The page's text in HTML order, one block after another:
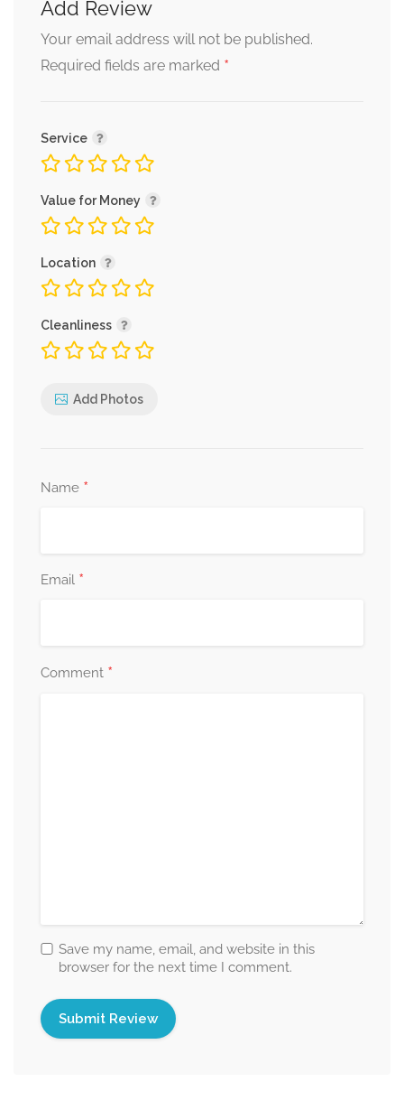
Add Review
Your email address will not be published.
Required fields are marked *
Service
Value for Money
Location
Cleanliness
Add Photos
Name *
Email *
Comment *
Save my name, email, and website in this
browser for the next time I comment.